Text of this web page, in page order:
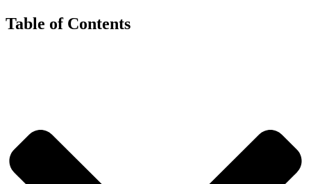
Table of Contents